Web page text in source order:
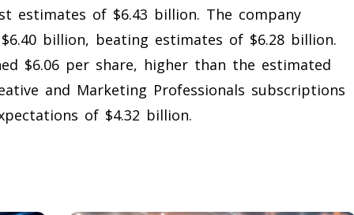
estimates of $6.43 billion. The company
billion, beating estimates of $6.28 billion.
$6.06 per share, higher than the estimated
and Marketing Professionals subscriptions
of $4.32 billion.